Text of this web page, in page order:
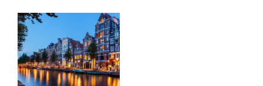
TICKETS
Vertex
Live
Amsterdam